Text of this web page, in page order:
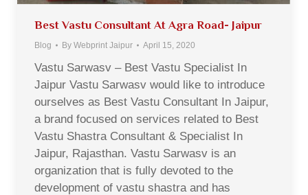
Best Vastu Consultant At Agra Road- Jaipur
Blog By Webprint Jaipur April 15, 2020
Vastu Sarwasv – Best Vastu Specialist In
Jaipur Vastu Sarwasv would like to introduce
ourselves as Best Vastu Consultant In Jaipur,
a brand focused on services related to Best
Vastu Shastra Consultant & Specialist In
Jaipur, Rajasthan. Vastu Sarwasv is an
organization that is fully devoted to the
development of vastu shastra and has